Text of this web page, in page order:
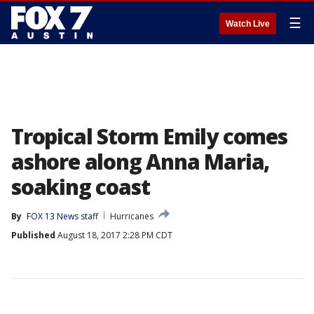
Watch Live ☰
Tropical Storm Emily comes
ashore along Anna Maria,
soaking coast
By FOX 13 News staff
Hurricanes
Published August 18, 2017 2:28 PM CDT